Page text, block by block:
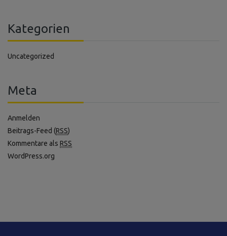
Kategorien
Uncategorized
Meta
Anmelden
Beitrags-Feed (RSS)
Kommentare als RSS
WordPress.org